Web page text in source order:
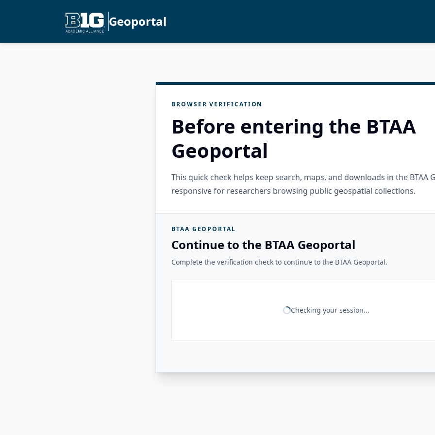
Geoportal
BROWSER VERIFICATION
Before entering the BTAA
Geoportal
This quick check helps keep search, maps, and downloads in the BTAA
responsive for researchers browsing public geospatial collections.
BTAA GEOPORTAL
Continue to the BTAA Geoportal
Complete the verification check to continue to the BTAA Geoportal.
Checking your session...